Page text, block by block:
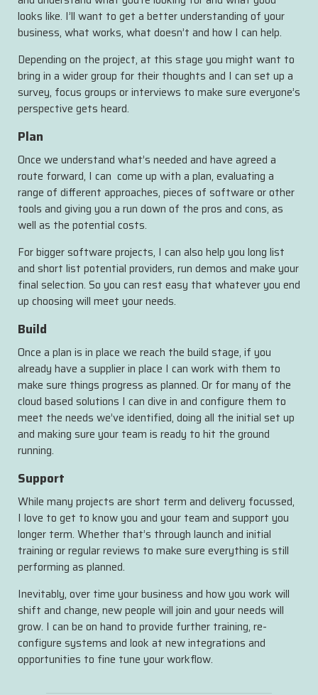
looks like. I’ll want to get a better understanding of your
business, what works, what doesn’t and how I can help.
Depending on the project, at this stage you might want to
bring in a wider group for their thoughts and I can set up a
survey, focus groups or interviews to make sure everyone’s
perspective gets heard.
Plan
Once we understand what’s needed and have agreed a
route forward, I can come up with a plan, evaluating a
range of different approaches, pieces of software or other
tools and giving you a run down of the pros and cons, as
well as the potential costs.
For bigger software projects, I can also help you long list
and short list potential providers, run demos and make your
final selection. So you can rest easy that whatever you end
up choosing will meet your needs.
Build
Once a plan is in place we reach the build stage, if you
already have a supplier in place I can work with them to
make sure things progress as planned. Or for many of the
cloud based solutions I can dive in and configure them to
meet the needs we’ve identified, doing all the initial set up
and making sure your team is ready to hit the ground
running.
Support
While many projects are short term and delivery focussed,
I love to get to know you and your team and support you
longer term. Whether that’s through launch and initial
training or regular reviews to make sure everything is still
performing as planned.
Inevitably, over time your business and how you work will
shift and change, new people will join and your needs will
grow. I can be on hand to provide further training, re-
configure systems and look at new integrations and
opportunities to fine tune your workflow.